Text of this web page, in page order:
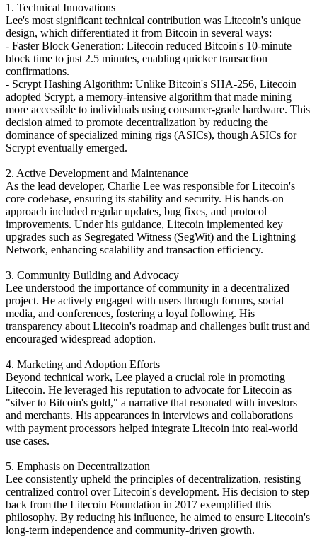
1. Technical Innovations
Lee's most significant technical contribution was Litecoin's unique
design, which differentiated it from Bitcoin in several ways:
- Faster Block Generation: Litecoin reduced Bitcoin's 10-minute
block time to just 2.5 minutes, enabling quicker transaction
confirmations.
- Scrypt Hashing Algorithm: Unlike Bitcoin's SHA-256, Litecoin
adopted Scrypt, a memory-intensive algorithm that made mining
more accessible to individuals using consumer-grade hardware. This
decision aimed to promote decentralization by reducing the
dominance of specialized mining rigs (ASICs), though ASICs for
Scrypt eventually emerged.
2. Active Development and Maintenance
As the lead developer, Charlie Lee was responsible for Litecoin's
core codebase, ensuring its stability and security. His hands-on
approach included regular updates, bug fixes, and protocol
improvements. Under his guidance, Litecoin implemented key
upgrades such as Segregated Witness (SegWit) and the Lightning
Network, enhancing scalability and transaction efficiency.
3. Community Building and Advocacy
Lee understood the importance of community in a decentralized
project. He actively engaged with users through forums, social
media, and conferences, fostering a loyal following. His
transparency about Litecoin's roadmap and challenges built trust and
encouraged widespread adoption.
4. Marketing and Adoption Efforts
Beyond technical work, Lee played a crucial role in promoting
Litecoin. He leveraged his reputation to advocate for Litecoin as
"silver to Bitcoin's gold," a narrative that resonated with investors
and merchants. His appearances in interviews and collaborations
with payment processors helped integrate Litecoin into real-world
use cases.
5. Emphasis on Decentralization
Lee consistently upheld the principles of decentralization, resisting
centralized control over Litecoin's development. His decision to step
back from the Litecoin Foundation in 2017 exemplified this
philosophy. By reducing his influence, he aimed to ensure Litecoin's
long-term independence and community-driven growth.